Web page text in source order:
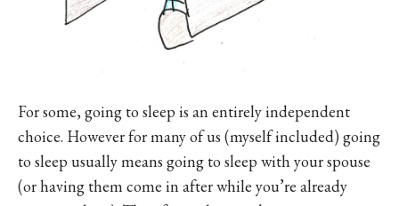
For some, going to sleep is an entirely independent
choice. However for many of us (myself included) going
to sleep usually means going to sleep with your spouse
(or having them come in after while you’re already